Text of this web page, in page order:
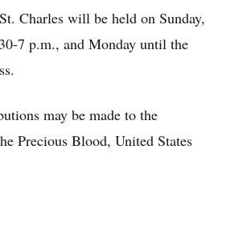
Charles will be held on Sunday,
7 p.m., and Monday until the
may be made to the
Precious Blood, United States